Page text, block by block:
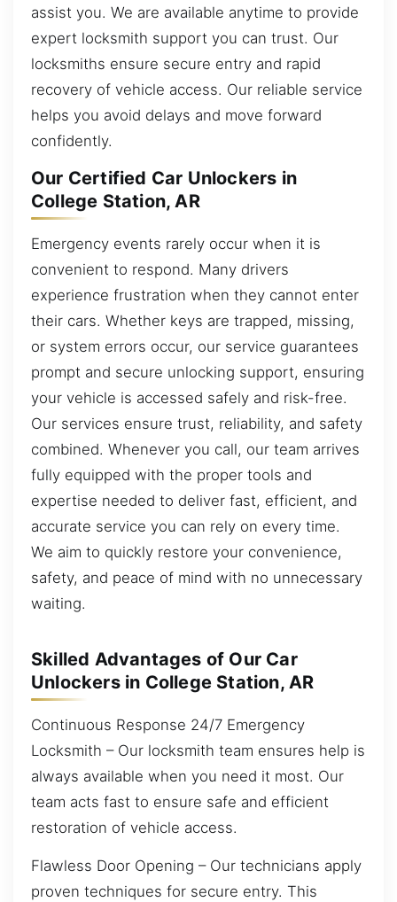
assist you. We are available anytime to provide
expert locksmith support you can trust. Our
locksmiths ensure secure entry and rapid
recovery of vehicle access. Our reliable service
helps you avoid delays and move forward
confidently.
Our Certified Car Unlockers in
College Station, AR
Emergency events rarely occur when it is
convenient to respond. Many drivers
experience frustration when they cannot enter
their cars. Whether keys are trapped, missing,
or system errors occur, our service guarantees
prompt and secure unlocking support, ensuring
your vehicle is accessed safely and risk-free.
Our services ensure trust, reliability, and safety
combined. Whenever you call, our team arrives
fully equipped with the proper tools and
expertise needed to deliver fast, efficient, and
accurate service you can rely on every time.
We aim to quickly restore your convenience,
safety, and peace of mind with no unnecessary
waiting.
Skilled Advantages of Our Car
Unlockers in College Station, AR
Continuous Response 24/7 Emergency
Locksmith – Our locksmith team ensures help is
always available when you need it most. Our
team acts fast to ensure safe and efficient
restoration of vehicle access.
Flawless Door Opening – Our technicians apply
proven techniques for secure entry. This